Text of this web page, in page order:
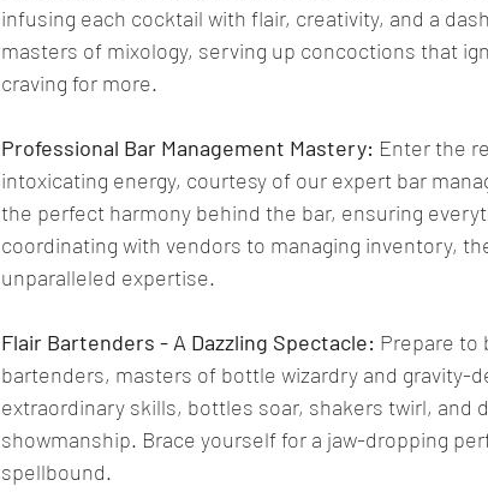
infusing each cocktail with flair, creativity, and a
masters of mixology, serving up concoctions that
craving for more.
Professional Bar Management Mastery: Enter the
intoxicating energy, courtesy of our expert bar
the perfect harmony behind the bar, ensuring
coordinating with vendors to managing inventory,
unparalleled expertise.
Flair Bartenders - A Dazzling Spectacle: Prepare to
bartenders, masters of bottle wizardry and gravity-
extraordinary skills, bottles soar, shakers twirl, and
showmanship. Brace yourself for a jaw-dropping
spellbound.